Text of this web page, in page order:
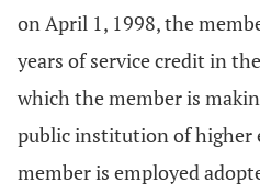
on April 1, 1998, the
years of service credit in
which the member is
public institution of higher
member is employed